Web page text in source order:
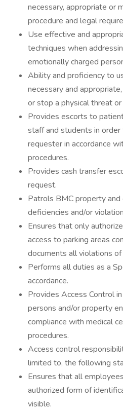
necessary, appropriate or
procedure and legal
Use effective and
techniques when
emotionally charged
Ability and proficiency to
necessary and
or stop a physical threat or
Provides escorts to
staff and students in
requester in accordance
procedures.
Provides cash transfer
request.
Patrols BMC property
deficiencies and/or
Ensures that only
access to parking areas
documents all violations of
Performs all duties as a
accordance.
Provides Access Control
persons and/or property
compliance with medical
procedures.
Access control
limited to, the following
Ensures that all
authorized form of
visible.